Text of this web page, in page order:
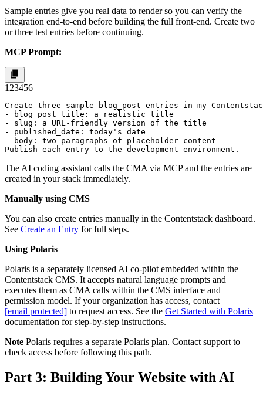
Sample entries give you real data to render so you can verify the
integration end-to-end before building the full front-end. Create two
or three test entries before continuing.
MCP Prompt:
1 23456
Create three sample blog_post entries in my
- blog_post_title: a realistic title
- slug: a URL-friendly version of the title
- published_date: today's date
- body: two paragraphs of placeholder content
Publish each entry to the development environment.
The AI coding assistant calls the CMA via MCP and the entries are
created in your stack immediately.
Manually using CMS
You can also create entries manually in the Contentstack dashboard.
See Create an Entry for full steps.
Using Polaris
Polaris is a separately licensed AI co-pilot embedded within the
Contentstack CMS. It accepts natural language prompts and
executes them as CMA calls within the CMS interface and
permission model. If your organization has access, contact
[email protected] to request access. See the Get Started with Polaris
documentation for step-by-step instructions.
Note Polaris requires a separate Polaris plan. Contact support to
check access before following this path.
Part 3: Building Your Website with AI